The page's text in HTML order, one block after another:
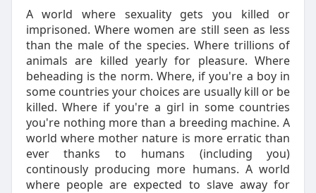
A world where sexuality gets you killed or
imprisoned. Where women are still seen as less
than the male of the species. Where trillions of
animals are killed yearly for pleasure. Where
beheading is the norm. Where, if you're a boy in
some countries your choices are usually kill or be
killed. Where if you're a girl in some countries
you're nothing more than a breeding machine. A
world where mother nature is more erratic than
ever thanks to humans (including you)
continously producing more humans. A world
where people are expected to slave away for